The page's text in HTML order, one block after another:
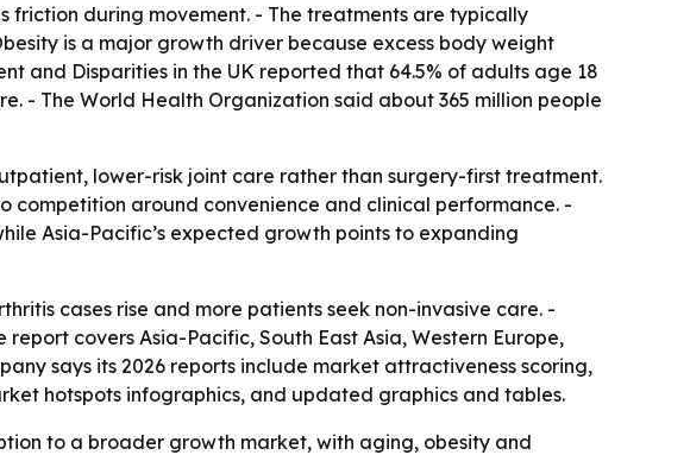
friction during movement. - The treatments are typically
is a major growth driver because excess body weight
and Disparities in the UK reported that 64.5% of adults age 18
- The World Health Organization said about 365 million people
lower-risk joint care rather than surgery-first treatment.
competition around convenience and clinical performance. -
Asia-Pacific’s expected growth points to expanding
cases rise and more patients seek non-invasive care. -
covers Asia-Pacific, South East Asia, Western Europe,
says its 2026 reports include market attractiveness scoring,
hotspots infographics, and updated graphics and tables.
to a broader growth market, with aging, obesity and